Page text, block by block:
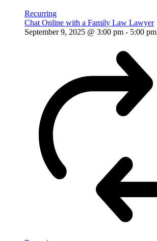
Recurring
Chat Online with a Family Law Lawyer
September 9, 2025 @ 3:00 pm - 5:00 pm